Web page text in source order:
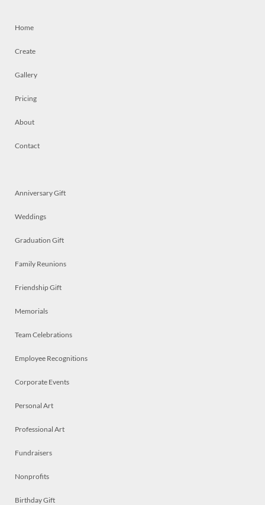
Home
Create
Gallery
Pricing
About
Contact
Anniversary Gift
Weddings
Graduation Gift
Family Reunions
Friendship Gift
Memorials
Team Celebrations
Employee Recognitions
Corporate Events
Personal Art
Professional Art
Fundraisers
Nonprofits
Birthday Gift